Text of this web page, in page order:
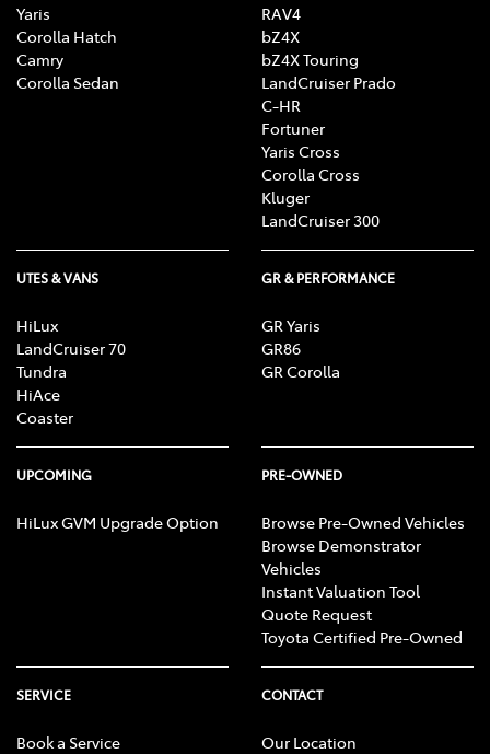
Yaris
Corolla Hatch
Camry
Corolla Sedan
RAV4
bZ4X
bZ4X Touring
LandCruiser Prado
C-HR
Fortuner
Yaris Cross
Corolla Cross
Kluger
LandCruiser 300
UTES & VANS
HiLux
LandCruiser 70
Tundra
HiAce
Coaster
GR & PERFORMANCE
GR Yaris
GR86
GR Corolla
UPCOMING
HiLux GVM Upgrade Option
PRE-OWNED
Browse Pre-Owned Vehicles
Browse Demonstrator
Vehicles
Instant Valuation Tool
Quote Request
Toyota Certified Pre-Owned
SERVICE
Book a Service
CONTACT
Our Location